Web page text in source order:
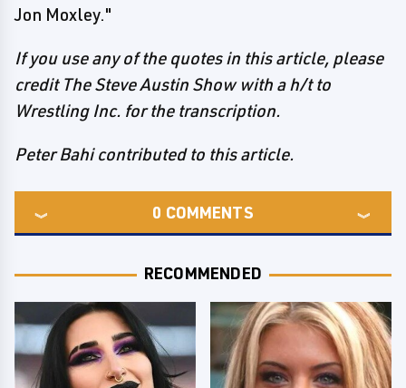
Jon Moxley."
If you use any of the quotes in this article, please
credit The Steve Austin Show with a h/t to
Wrestling Inc. for the transcription.
Peter Bahi contributed to this article.
0 COMMENTS
RECOMMENDED